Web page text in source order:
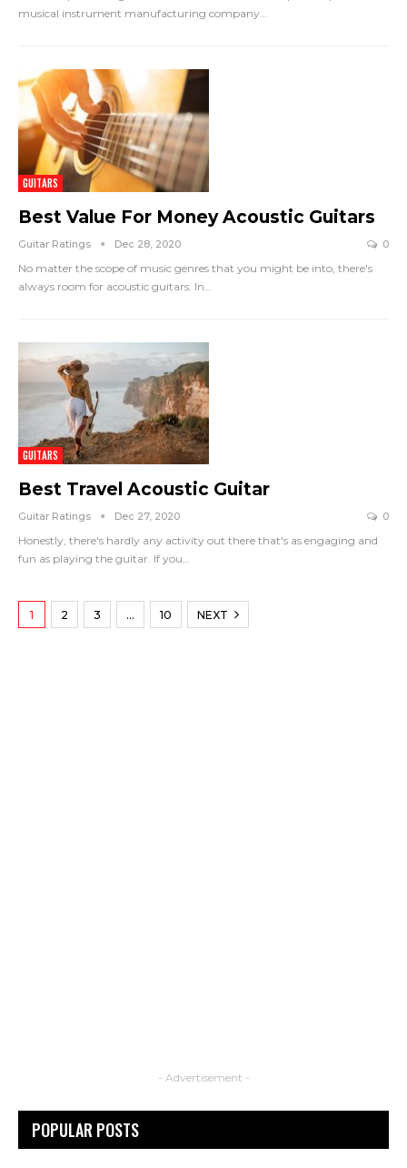
musical instrument manufacturing company…
GUITARS
Best Value For Money Acoustic Guitars
Guitar Ratings Dec 28, 2020 0
No matter the scope of music genres that you might be into, there's
always room for acoustic guitars. In
GUITARS
Best Travel Acoustic Guitar
Guitar Ratings Dec 27, 2020 0
Honestly, there's hardly any activity out there that's as engaging and
fun as playing the guitar. If you
1 2 3 … 10 NEXT
- Advertisement -
POPULAR POSTS